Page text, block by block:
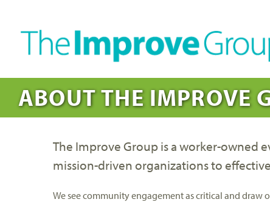
ABOUT THE IMPROVE
The Improve Group is a worker-owned
mission-driven organizations to
We see community engagement as critical and draw